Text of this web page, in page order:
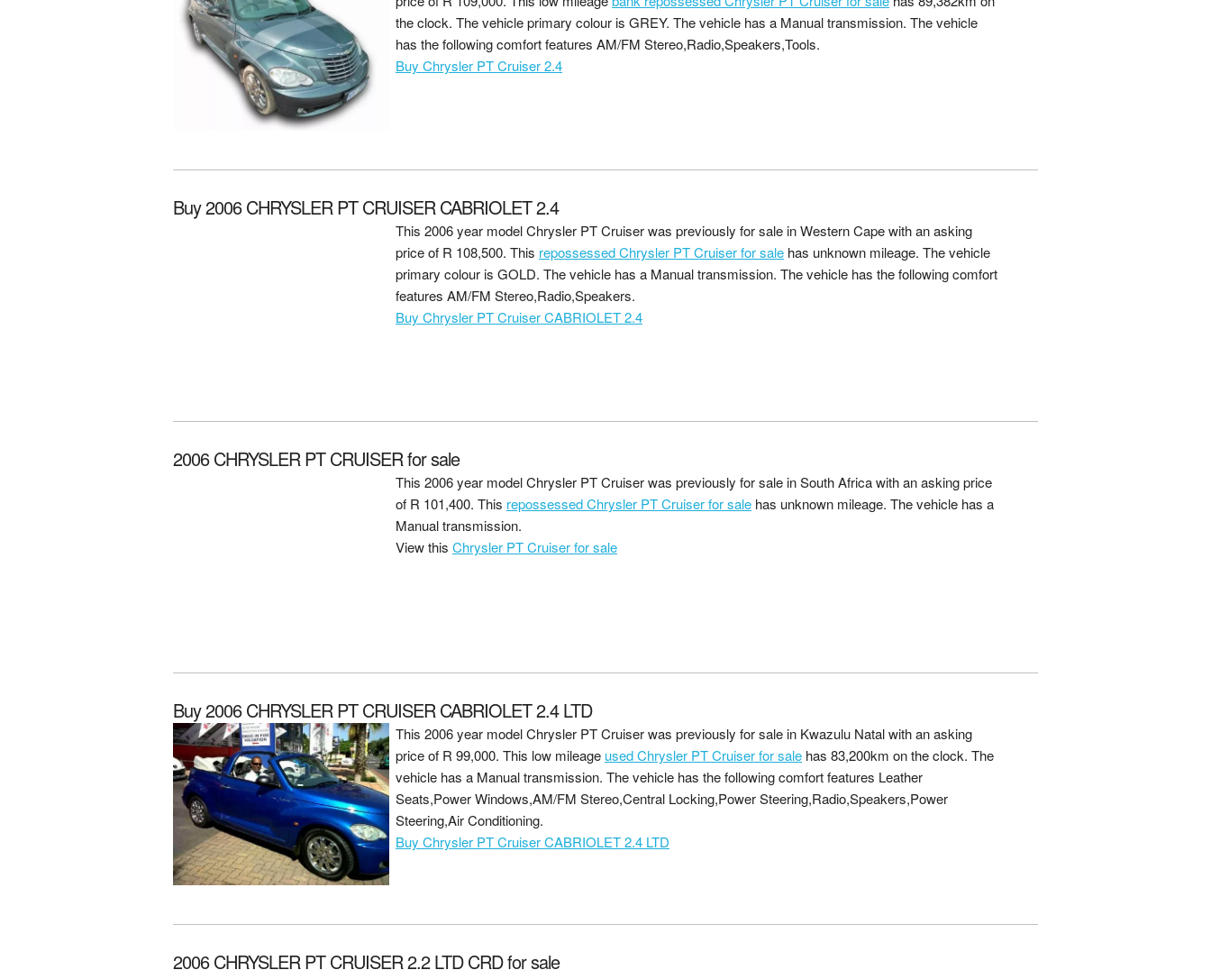
the clock. The vehicle primary colour is GREY. The vehicle has a Manual transmission. The vehicle
has the following comfort features AM/FM Stereo,Radio,Speakers,Tools.
Buy Chrysler PT Cruiser 2.4
Buy 2006 CHRYSLER PT CRUISER CABRIOLET 2.4
This 2006 year model Chrysler PT Cruiser was previously for sale in Western Cape with an asking
price of R 108,500. This repossessed Chrysler PT Cruiser for sale has unknown mileage. The vehicle
primary colour is GOLD. The vehicle has a Manual transmission. The vehicle has the following comfort
features AM/FM Stereo,Radio,Speakers.
Buy Chrysler PT Cruiser CABRIOLET 2.4
2006 CHRYSLER PT CRUISER for sale
This 2006 year model Chrysler PT Cruiser was previously for sale in South Africa with an asking price
of R 101,400. This repossessed Chrysler PT Cruiser for sale has unknown mileage. The vehicle has a
Manual transmission.
View this Chrysler PT Cruiser for sale
Buy 2006 CHRYSLER PT CRUISER CABRIOLET 2.4 LTD
This 2006 year model Chrysler PT Cruiser was previously for sale in Kwazulu Natal with an asking
price of R 99,000. This low mileage used Chrysler PT Cruiser for sale has 83,200km on the clock. The
vehicle has a Manual transmission. The vehicle has the following comfort features Leather
Seats,Power Windows,AM/FM Stereo,Central Locking,Power Steering,Radio,Speakers,Power
Steering,Air Conditioning.
Buy Chrysler PT Cruiser CABRIOLET 2.4 LTD
2006 CHRYSLER PT CRUISER 2.2 LTD CRD for sale